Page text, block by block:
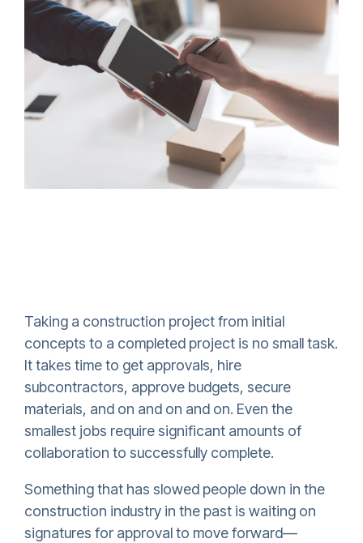
Taking a construction project from initial
concepts to a completed project is no small task.
It takes time to get approvals, hire
subcontractors, approve budgets, secure
materials, and on and on and on. Even the
smallest jobs require significant amounts of
collaboration to successfully complete.
Something that has slowed people down in the
construction industry in the past is waiting on
signatures for approval to move forward—